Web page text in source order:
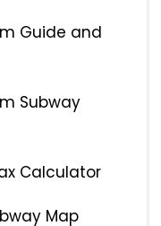
Guide and
Subway
Calculator
Map